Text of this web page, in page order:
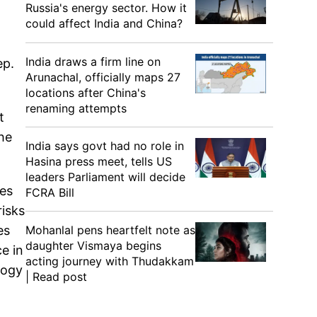
in
Russia's energy sector. How it
could affect India and China?
India draws a firm line on
Arunachal, officially maps 27
locations after China's
renaming attempts
India says govt had no role in
Hasina press meet, tells US
leaders Parliament will decide
FCRA Bill
Mohanlal pens heartfelt note as
daughter Vismaya begins
acting journey with Thudakkam
| Read post